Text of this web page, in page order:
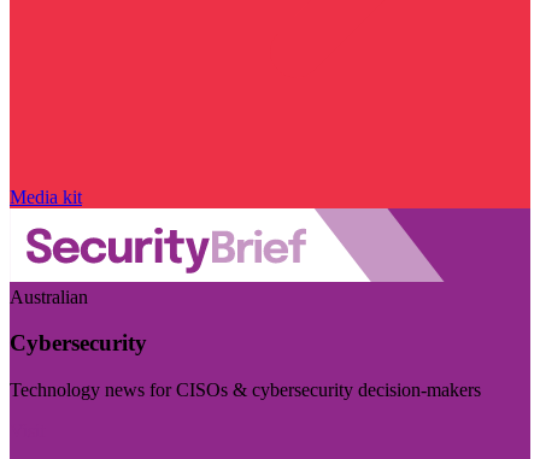
Media kit
Australian
Cybersecurity
Technology news for CISOs & cybersecurity decision-makers